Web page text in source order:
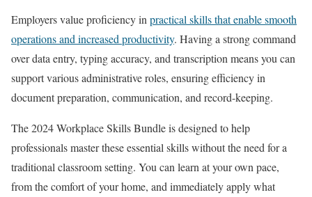
Employers value proficiency in practical skills that enable smooth
operations and increased productivity. Having a strong command
over data entry, typing accuracy, and transcription means you can
support various administrative roles, ensuring efficiency in
document preparation, communication, and record-keeping.
The 2024 Workplace Skills Bundle is designed to help
professionals master these essential skills without the need for a
traditional classroom setting. You can learn at your own pace,
from the comfort of your home, and immediately apply what